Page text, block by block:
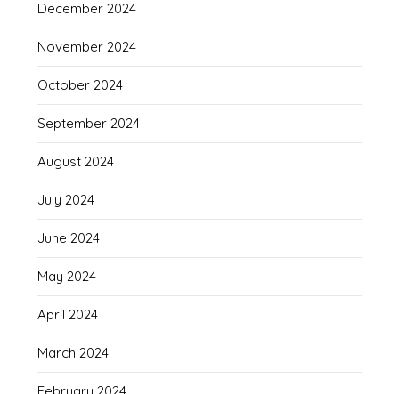
December 2024
November 2024
October 2024
September 2024
August 2024
July 2024
June 2024
May 2024
April 2024
March 2024